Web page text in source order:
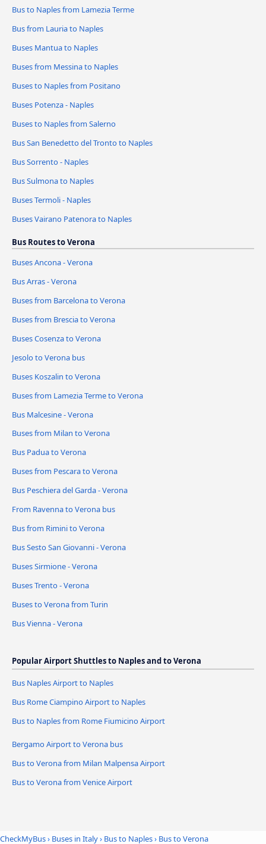
Bus to Naples from Lamezia Terme
Bus from Lauria to Naples
Buses Mantua to Naples
Buses from Messina to Naples
Buses to Naples from Positano
Buses Potenza - Naples
Buses to Naples from Salerno
Bus San Benedetto del Tronto to Naples
Bus Sorrento - Naples
Bus Sulmona to Naples
Buses Termoli - Naples
Buses Vairano Patenora to Naples
Bus Routes to Verona
Buses Ancona - Verona
Bus Arras - Verona
Buses from Barcelona to Verona
Buses from Brescia to Verona
Buses Cosenza to Verona
Jesolo to Verona bus
Buses Koszalin to Verona
Buses from Lamezia Terme to Verona
Bus Malcesine - Verona
Buses from Milan to Verona
Bus Padua to Verona
Buses from Pescara to Verona
Bus Peschiera del Garda - Verona
From Ravenna to Verona bus
Bus from Rimini to Verona
Bus Sesto San Giovanni - Verona
Buses Sirmione - Verona
Buses Trento - Verona
Buses to Verona from Turin
Bus Vienna - Verona
Popular Airport Shuttles to Naples and to Verona
Bus Naples Airport to Naples
Bus Rome Ciampino Airport to Naples
Bus to Naples from Rome Fiumicino Airport
Bergamo Airport to Verona bus
Bus to Verona from Milan Malpensa Airport
Bus to Verona from Venice Airport
CheckMyBus› Buses in Italy› Bus to Naples› Bus to Verona